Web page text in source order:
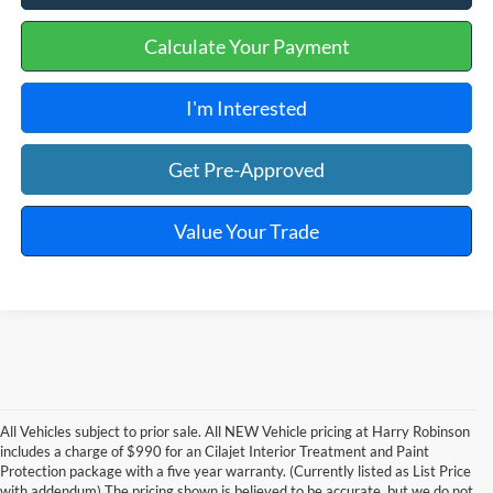
Calculate Your Payment
I'm Interested
Get Pre-Approved
Value Your Trade
All Vehicles subject to prior sale. All NEW Vehicle pricing at Harry Robinson
includes a charge of $990 for an Cilajet Interior Treatment and Paint
Protection package with a five year warranty. (Currently listed as List Price